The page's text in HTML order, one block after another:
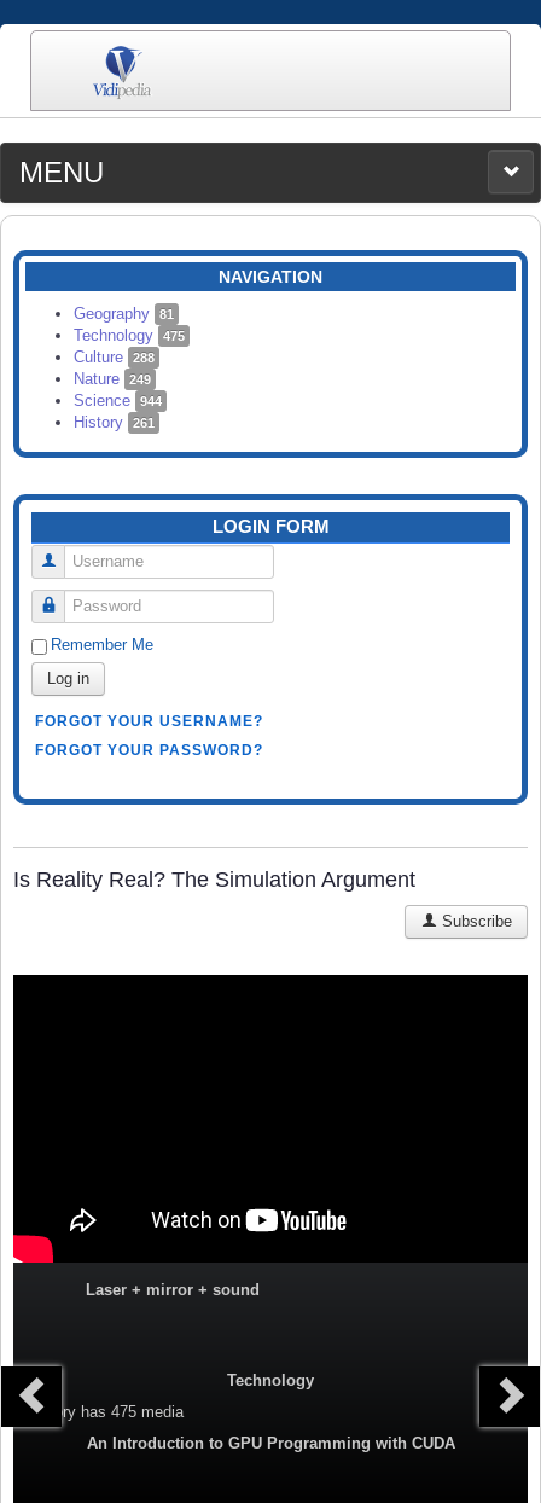
MENU
MEDIA
CATEGORIES
SEARCH
NAVIGATION
Geography 81
Technology 475
Culture 288
Nature 249
Science 944
History 261
LOGIN FORM
Username
Password
Remember Me
Log in
FORGOT YOUR USERNAME?
FORGOT YOUR PASSWORD?
Is Reality Real? The Simulation Argument
Subscribe
Laser + mirror + sound
Technology
Category has 475 media
An Introduction to GPU Programming with CUDA